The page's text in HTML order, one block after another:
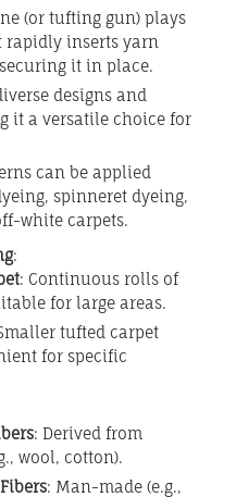
(or tufting gun) plays
rapidly inserts yarn
it in place.
designs and
it a versatile choice for
can be applied
spinneret dyeing,
white carpets.
:
: Continuous rolls of
for large areas.
tufted carpet
for specific
: Derived from
wool, cotton).
: Man-made (e.g.,